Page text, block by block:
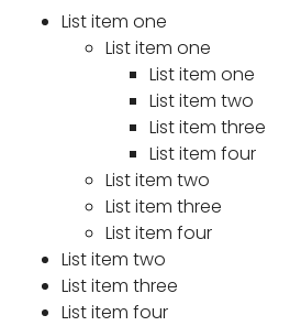
List item one
List item one
List item one
List item two
List item three
List item four
List item two
List item three
List item four
List item two
List item three
List item four